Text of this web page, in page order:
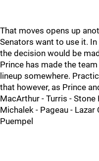
That moves opens up
Senators want to use it.
the decision would be
Prince has made the
lineup somewhere.
that however, as Prince
MacArthur - Turris - Stone
Michalek - Pageau -
Puempel